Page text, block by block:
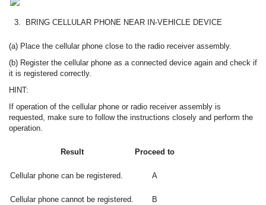
3. BRING CELLULAR PHONE NEAR IN-VEHICLE DEVICE
(a) Place the cellular phone close to the radio receiver assembly.
(b) Register the cellular phone as a connected device again and check if
it is registered correctly.
HINT:
If operation of the cellular phone or radio receiver assembly is
requested, make sure to follow the instructions closely and perform the
operation.
Result Proceed to
Cellular phone can be registered. A
Cellular phone cannot be registered. B